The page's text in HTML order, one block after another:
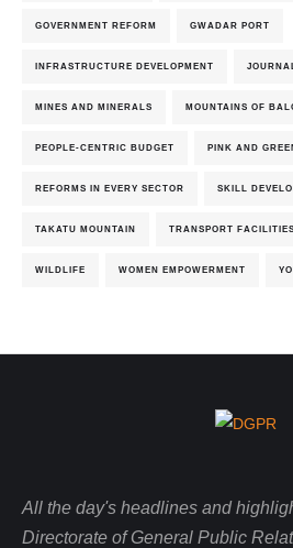
GOVERNMENT REFORM GWADAR PORT
INFRASTRUCTURE DEVELOPMENT
MINES AND MINERALS MOUNTAINS OF
PEOPLE-CENTRIC BUDGET PINK AND
REFORMS IN EVERY SECTOR SKILL
TAKATU MOUNTAIN TRANSPORT FACILITIES
WILDLIFE WOMEN EMPOWERMENT
All the day's headlines and
Directorate of General Public